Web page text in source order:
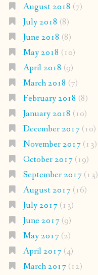
August 2018 (7)
July 2018 (8)
June 2018 (8)
May 2018 (10)
April 2018 (9)
March 2018 (7)
February 2018 (8)
January 2018 (10)
December 2017(10)
November 2017(13)
October 2017(19)
September 2017(13)
August 2017(16)
July 2017(13)
June 2017(9)
May 2017(2)
April 2017(4)
March 2017(12)